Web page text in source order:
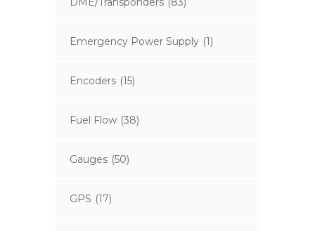
Emergency Power Supply (1)
Encoders (15)
Fuel Flow (38)
Gauges (50)
GPS (17)